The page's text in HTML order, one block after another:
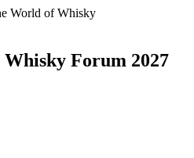
World of Whisky
Forum 2027